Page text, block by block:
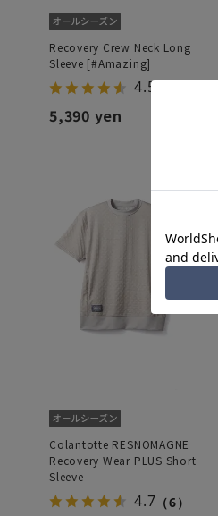
Recovery Crew Neck Long
Sleeve [#Amazing]
4.5
5,390 yen
Colantotte RESNOMAGNE
Recovery Wear PLUS Short
Sleeve
4.7 （6）